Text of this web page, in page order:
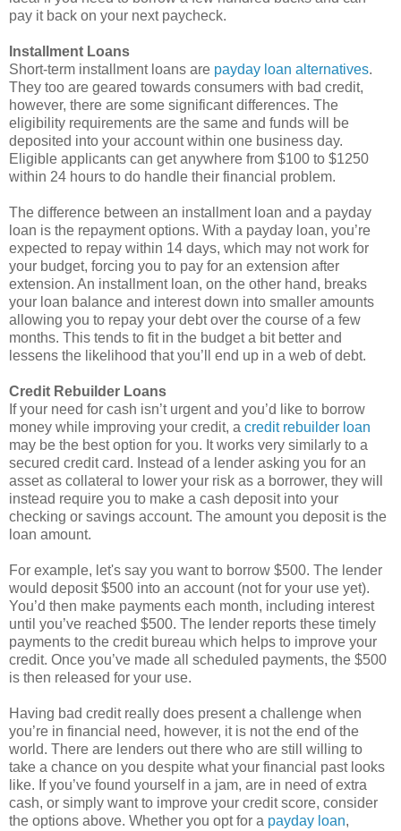
pay it back on your next paycheck.
Installment Loans
Short-term installment loans are payday loan alternatives.
They too are geared towards consumers with bad credit,
however, there are some significant differences. The
eligibility requirements are the same and funds will be
deposited into your account within one business day.
Eligible applicants can get anywhere from $100 to $1250
within 24 hours to do handle their financial problem.
The difference between an installment loan and a payday
loan is the repayment options. With a payday loan, you’re
expected to repay within 14 days, which may not work for
your budget, forcing you to pay for an extension after
extension. An installment loan, on the other hand, breaks
your loan balance and interest down into smaller amounts
allowing you to repay your debt over the course of a few
months. This tends to fit in the budget a bit better and
lessens the likelihood that you’ll end up in a web of debt.
Credit Rebuilder Loans
If your need for cash isn’t urgent and you’d like to borrow
money while improving your credit, a credit rebuilder loan
may be the best option for you. It works very similarly to a
secured credit card. Instead of a lender asking you for an
asset as collateral to lower your risk as a borrower, they will
instead require you to make a cash deposit into your
checking or savings account. The amount you deposit is the
loan amount.
For example, let's say you want to borrow $500. The lender
would deposit $500 into an account (not for your use yet).
You’d then make payments each month, including interest
until you’ve reached $500. The lender reports these timely
payments to the credit bureau which helps to improve your
credit. Once you’ve made all scheduled payments, the $500
is then released for your use.
Having bad credit really does present a challenge when
you’re in financial need, however, it is not the end of the
world. There are lenders out there who are still willing to
take a chance on you despite what your financial past looks
like. If you’ve found yourself in a jam, are in need of extra
cash, or simply want to improve your credit score, consider
the options above. Whether you opt for a payday loan,